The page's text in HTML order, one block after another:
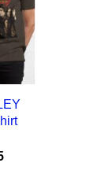
Current